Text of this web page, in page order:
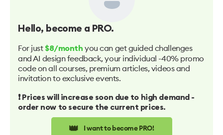
Hello, become a PRO.
For just $8/month you can get guided challenges
and AI design feedback, your individual -40% promo
code on all courses, premium articles, videos and
invitation to exclusive events.
❗️ Prices will increase soon due to high demand -
order now to secure the current prices.
👑 I want to become PRO!